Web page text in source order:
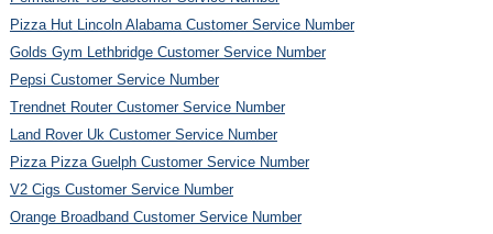
Pizza Hut Lincoln Alabama Customer Service Number
Golds Gym Lethbridge Customer Service Number
Pepsi Customer Service Number
Trendnet Router Customer Service Number
Land Rover Uk Customer Service Number
Pizza Pizza Guelph Customer Service Number
V2 Cigs Customer Service Number
Orange Broadband Customer Service Number